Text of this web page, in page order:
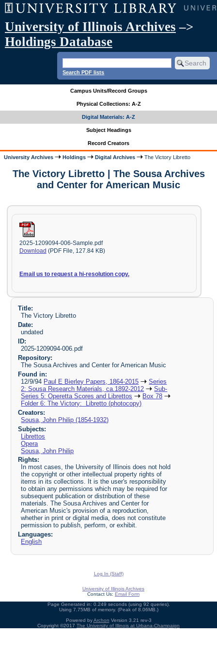
University of Illinois Archives –>
Holdings Database
Search PDF lists
Campus Units/Record Groups
Physical Collections: A-Z
Digital Materials: A-Z
Subject Headings
Record Creators
University Archives Holdings Digital Archives The Victory Libretto
The Victory Libretto | The Sousa Archives
and Center for American Music
2025-1209094-006-Sample.pdf
Download (PDF File, 127.84 KB)
Email us to request a hi-resolution copy.
Title:
The Victory Libretto
Date:
undated
ID:
2025-1209094-006.pdf
Repository:
The Sousa Archives and Center for American Music
Found in:
12/9/94 Paul E Bierley Papers, 1864-2015
Series
2: Sousa Research Materials, ca.1892-2012
Sub-
Series 5: Operetta Scores and Librettos
Box 78
Folder 6: The Victory: Libretto (photocopy)
Creators:
Sousa, John Philip (1854-1932)
Subjects:
Librettos
Opera
Sousa, John Philip
Rights:
In most cases, the University of Illinois does not hold
the copyright or other intellectual property rights of
items in its collections. It is the user's responsibility
to obtain any permissions which may be required for
subsequent publication or distribution of these
materials. The Sousa Archives and Center for
American Music's provision of a reproduction,
whether in print or digital media, does not constitute
permission to publish, perform, or exhibit.
Languages:
English
Log In (Staff)
University of Illinois Archives
Contact Us: Email Form
Page Generated in: 0.249 seconds (using 92 queries).
Using 7.75MB of memory. (Peak of 8.06MB.)
Powered byArchon Version 3.21 rev-3
Copyright ©2017 The University of Illinois at Urbana-Champaign